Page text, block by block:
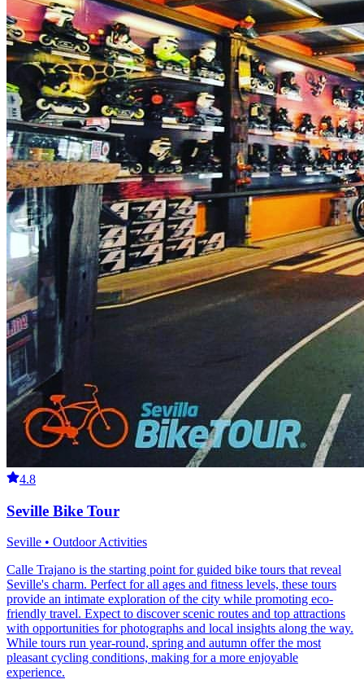
4.8
Seville Bike Tour
Seville • Outdoor Activities
Calle Trajano is the starting point for guided bike tours that reveal
Seville's charm. Perfect for all ages and fitness levels, these tours
provide an intimate exploration of the city while promoting eco-
friendly travel. Expect to discover scenic routes and top attractions
with opportunities for photographs and local insights along the way.
While tours run year-round, spring and autumn offer the most
pleasant cycling conditions, making for a more enjoyable
experience.